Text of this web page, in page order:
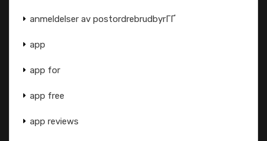
anmeldelser av postordrebrudbyrГҐ
app
app for
app free
app reviews